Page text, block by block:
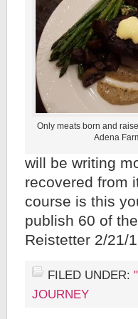
Only meats born and
Adena
will be writing
recovered from
course is this
publish 60 of
Reistetter 2/21/
FILED UNDER:
JOURNEY